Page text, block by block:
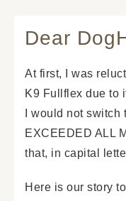
Dear
At first, I was
K9 Fullflex due to
I would not
EXCEEDED ALL
that, in capital
Here is our story